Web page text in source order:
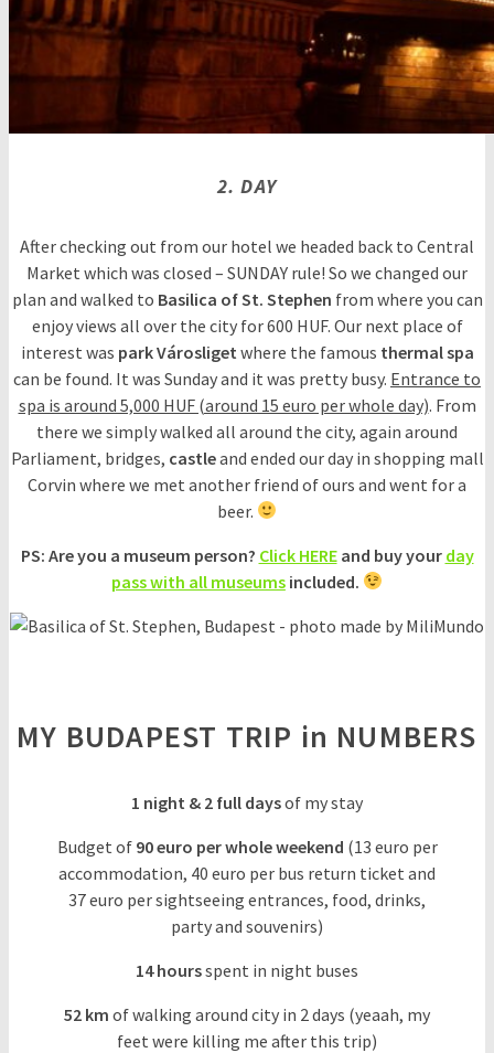
2. DAY
After checking out from our hotel we headed back to Central
Market which was closed – SUNDAY rule! So we changed our
plan and walked to Basilica of St. Stephen from where you can
enjoy views all over the city for 600 HUF. Our next place of
interest was park Városliget where the famous thermal spa
can be found. It was Sunday and it was pretty busy. Entrance to
spa is around 5,000 HUF (around 15 euro per whole day). From
there we simply walked all around the city, again around
Parliament, bridges, castleand ended our day in shopping mall
Corvin where we met another friend of ours and went for a
beer.
PS: Are you a museum person? Click HEREand buy your day
pass with all museumsincluded.
MY BUDAPEST TRIP in NUMBERS
1 night & 2 full daysof my stay
Budget of 90 euro per whole weekend (13 euro per
accommodation, 40 euro per bus return ticket and
37 euro per sightseeing entrances, food, drinks,
party and souvenirs)
14 hoursspent in night buses
52 km of walking around city in 2 days (yeaah, my
feet were killing me after this trip)